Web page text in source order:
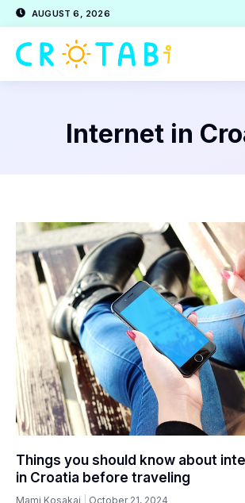
AUGUST 6, 2026
Internet in
Things you should know about
in Croatia before traveling
Mami Kosakai October 21, 2024